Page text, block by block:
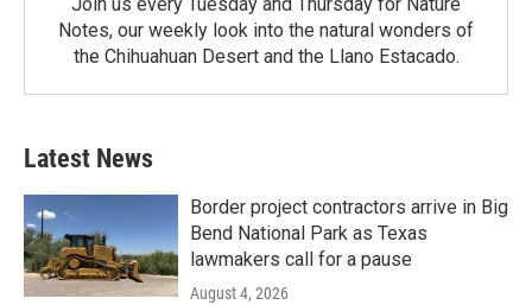
Notes, our weekly look into the natural wonders of
the Chihuahuan Desert and the Llano Estacado.
Latest News
Border project contractors arrive in Big
Bend National Park as Texas
lawmakers call for a pause
August 4, 2026